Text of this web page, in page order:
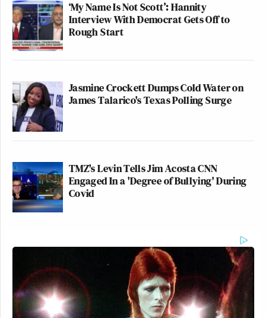
‘My Name Is Not Scott’: Hannity
Interview With Democrat Gets Off to
Rough Start
Jasmine Crockett Dumps Cold Water on
James Talarico's Texas Polling Surge
TMZ's Levin Tells Jim Acosta CNN
Engaged In a 'Degree of Bullying' During
Covid